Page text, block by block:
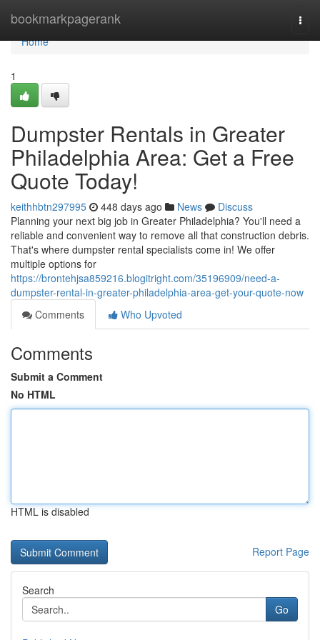
bookmarkpagerank
Home
Home
1
Dumpster Rentals in Greater
Philadelphia Area: Get a Free
Quote Today!
keithhbtn297995 448 days ago News
Discuss
Planning your next big job in Greater Philadelphia? You'll need a
reliable and convenient way to remove all that construction debris.
That's where dumpster rental specialists come in! We offer
multiple options for
https://brontehjsa859216.blogitright.com/35196909/need-a-
dumpster-rental-in-greater-philadelphia-area-get-your-quote-now
Comments
Who Upvoted
Comments
Submit a Comment
No HTML
HTML is disabled
Report Page
Search
Go